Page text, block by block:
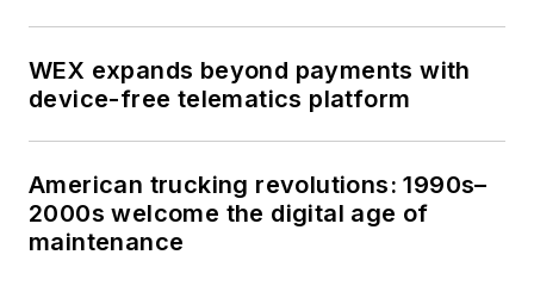
WEX expands beyond payments with
device-free telematics platform
American trucking revolutions: 1990s–
2000s welcome the digital age of
maintenance